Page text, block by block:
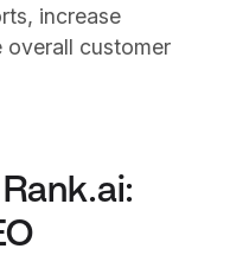
increase
overall customer